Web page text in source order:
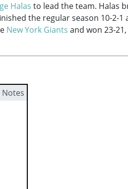
Halas to lead the team. Halas
the regular season 10-2-1
New York Giants and won 23-
Notes